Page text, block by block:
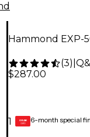
Hammond EXP-
(3)
$287.00
1 GEAR
CARD 6-month special